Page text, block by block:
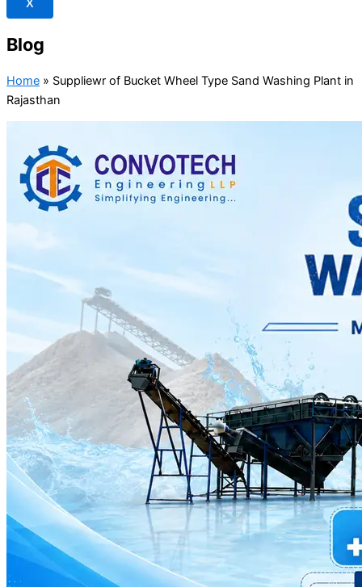
X
Blog
Home » Suppliewr of Bucket Wheel Type Sand Washing Plant in
Rajasthan